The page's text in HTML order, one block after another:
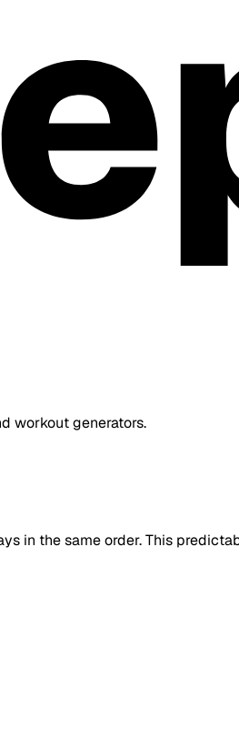
workout generators.
in the same order. This